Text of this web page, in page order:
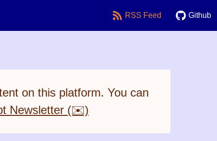
RSS Feed Github
on this platform. You can
Newsletter (✉️)